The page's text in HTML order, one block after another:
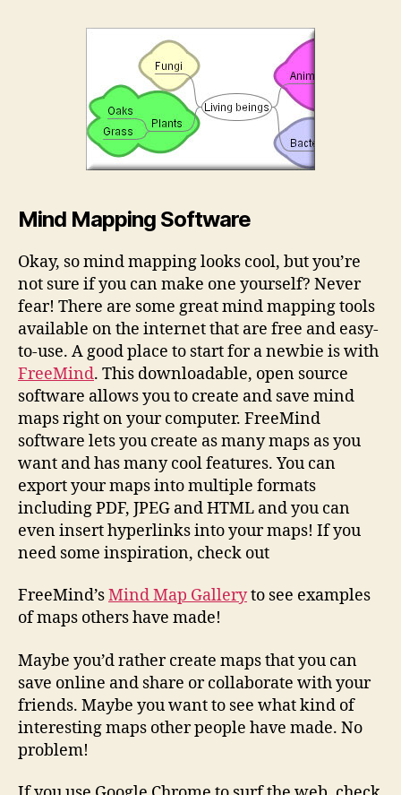
Mind Mapping Software
Okay, so mind mapping looks cool, but you’re
not sure if you can make one yourself? Never
fear! There are some great mind mapping tools
available on the internet that are free and easy-
to-use. A good place to start for a newbie is with
FreeMind. This downloadable, open source
software allows you to create and save mind
maps right on your computer. FreeMind
software lets you create as many maps as you
want and has many cool features. You can
export your maps into multiple formats
including PDF, JPEG and HTML and you can
even insert hyperlinks into your maps! If you
need some inspiration, check out
FreeMind’sMind Map Galleryto see examples
of maps others have made!
Maybe you’d rather create maps that you can
save online and share or collaborate with your
friends. Maybe you want to see what kind of
interesting maps other people have made. No
problem!